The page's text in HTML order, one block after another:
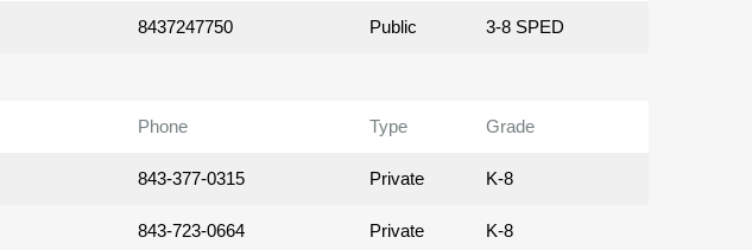
8437247750 Public 3-8 SPED
Phone Type Grade
843-377-0315 Private K-8
843-723-0664 Private K-8